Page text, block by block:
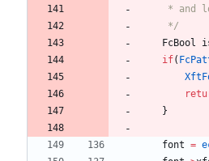
	 */
FcBool
if(
}
font =